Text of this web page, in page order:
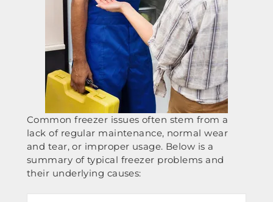
Common freezer issues often stem from a
lack of regular maintenance, normal wear
and tear, or improper usage. Below is a
summary of typical freezer problems and
their underlying causes: